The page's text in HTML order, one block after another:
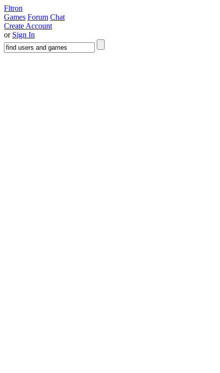
Fltron
Games Forum Chat
Create Account
or Sign In